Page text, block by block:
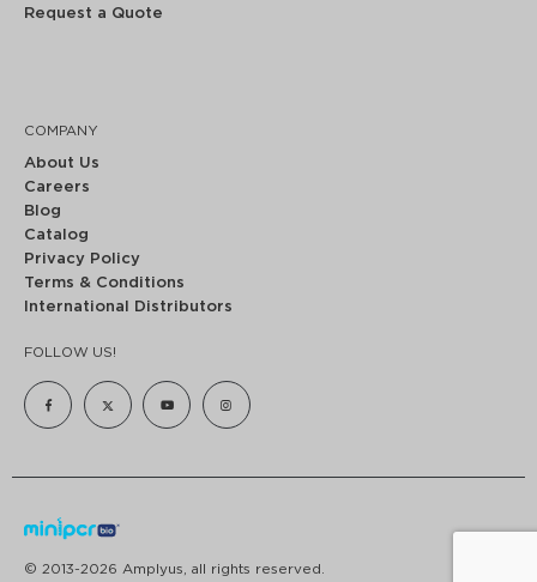
Request a Quote
COMPANY
About Us
Careers
Blog
Catalog
Privacy Policy
Terms & Conditions
International Distributors
FOLLOW US!
© 2013-2026 Amplyus, all rights reserved.